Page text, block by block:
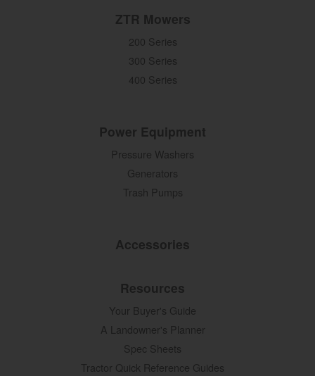
ZTR Mowers
200 Series
300 Series
400 Series
Power Equipment
Pressure Washers
Generators
Trash Pumps
Accessories
Resources
Your Buyer's Guide
A Landowner's Planner
Spec Sheets
Tractor Quick Reference Guides